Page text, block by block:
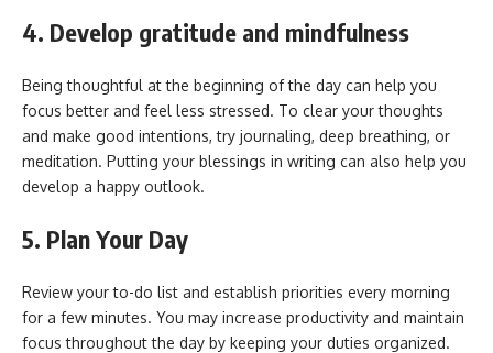
4. Develop gratitude and mindfulness
Being thoughtful at the beginning of the day can help you
focus better and feel less stressed. To clear your thoughts
and make good intentions, try journaling, deep breathing, or
meditation. Putting your blessings in writing can also help you
develop a happy outlook.
5. Plan Your Day
Review your to-do list and establish priorities every morning
for a few minutes. You may increase productivity and maintain
focus throughout the day by keeping your duties organized.